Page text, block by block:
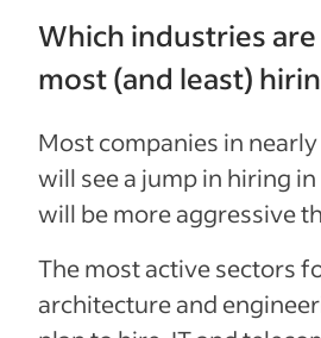
Which industries
most (and least)
Most companies in
will see a jump in hiring
will be more aggressive
The most active sectors
architecture and